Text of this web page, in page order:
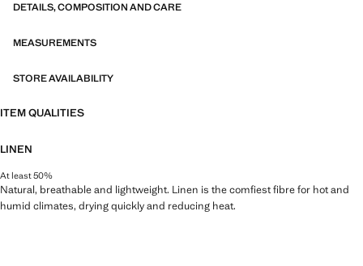
DETAILS, COMPOSITION AND CARE
MEASUREMENTS
STORE AVAILABILITY
ITEM QUALITIES
LINEN
At least 50%
Natural, breathable and lightweight. Linen is the comfiest fibre for hot and
humid climates, drying quickly and reducing heat.